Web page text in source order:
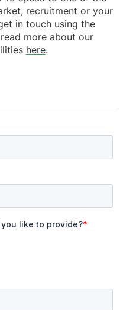
recruitment or your
in touch using the
more about our
here.